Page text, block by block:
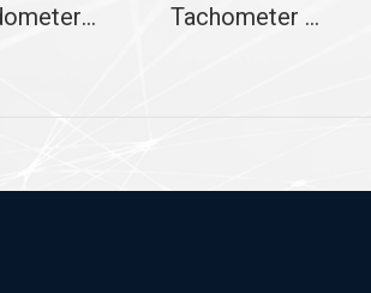
Speedometer Cable Tachometer Cable